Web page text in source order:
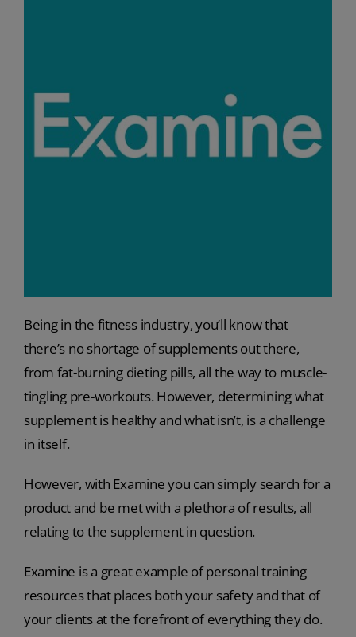
Being in the fitness industry, you’ll know that
there’s no shortage of supplements out there,
from fat-burning dieting pills, all the way to muscle-
tingling pre-workouts. However, determining what
supplement is healthy and what isn’t, is a challenge
in itself.
However, with Examine you can simply search for a
product and be met with a plethora of results, all
relating to the supplement in question.
Examine is a great example of personal training
resources that places both your safety and that of
your clients at the forefront of everything they do.